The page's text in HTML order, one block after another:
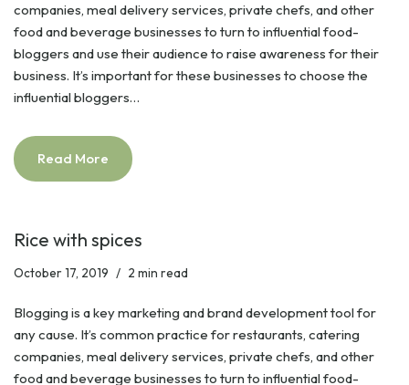
companies, meal delivery services, private chefs, and other
food and beverage businesses to turn to influential food-
bloggers and use their audience to raise awareness for their
business. It’s important for these businesses to choose the
influential bloggers…
Read More
Rice with spices
October 17, 2019 2 min read
Blogging is a key marketing and brand development tool for
any cause. It’s common practice for restaurants, catering
companies, meal delivery services, private chefs, and other
food and beverage businesses to turn to influential food-